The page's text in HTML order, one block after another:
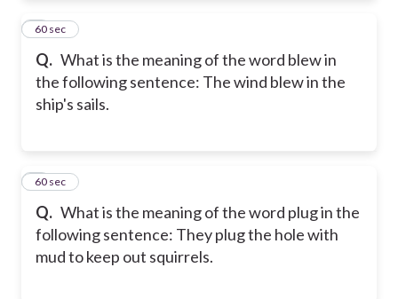
Q. What is the meaning of the word blew in
the following sentence: The wind blew in the
ship's sails.
360 sec
Q. What is the meaning of the word plug in the
following sentence: They plug the hole with
mud to keep out squirrels.
460 sec